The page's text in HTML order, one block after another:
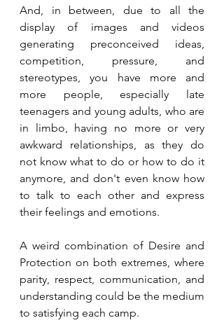
And, in between, due to all the
display of images and videos
generating preconceived ideas,
competition, pressure, and
stereotypes, you have more and
more people, especially late
teenagers and young adults, who are
in limbo, having no more or very
awkward relationships, as they do
not know what to do or how to do it
anymore, and don't even know how
to talk to each other and express
their feelings and emotions.
A weird combination of Desire and
Protection on both extremes, where
parity, respect, communication, and
understanding could be the medium
to satisfying each camp.